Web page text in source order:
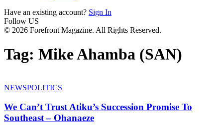
Have an existing account? Sign In
Follow US
© 2026 Forefront Magazine. All Rights Reserved.
Tag: Mike Ahamba (SAN)
NEWSPOLITICS
We Can’t Trust Atiku’s Succession Promise To
Southeast – Ohanaeze